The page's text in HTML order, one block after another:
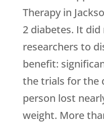
Therapy in
2 diabetes. It
researchers to
benefit:
the trials for the
person lost
weight. More